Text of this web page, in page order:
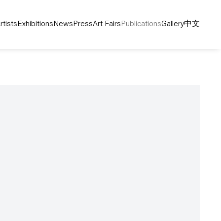
Exhibitions News PressArt Fairs PublicationsGallery中文